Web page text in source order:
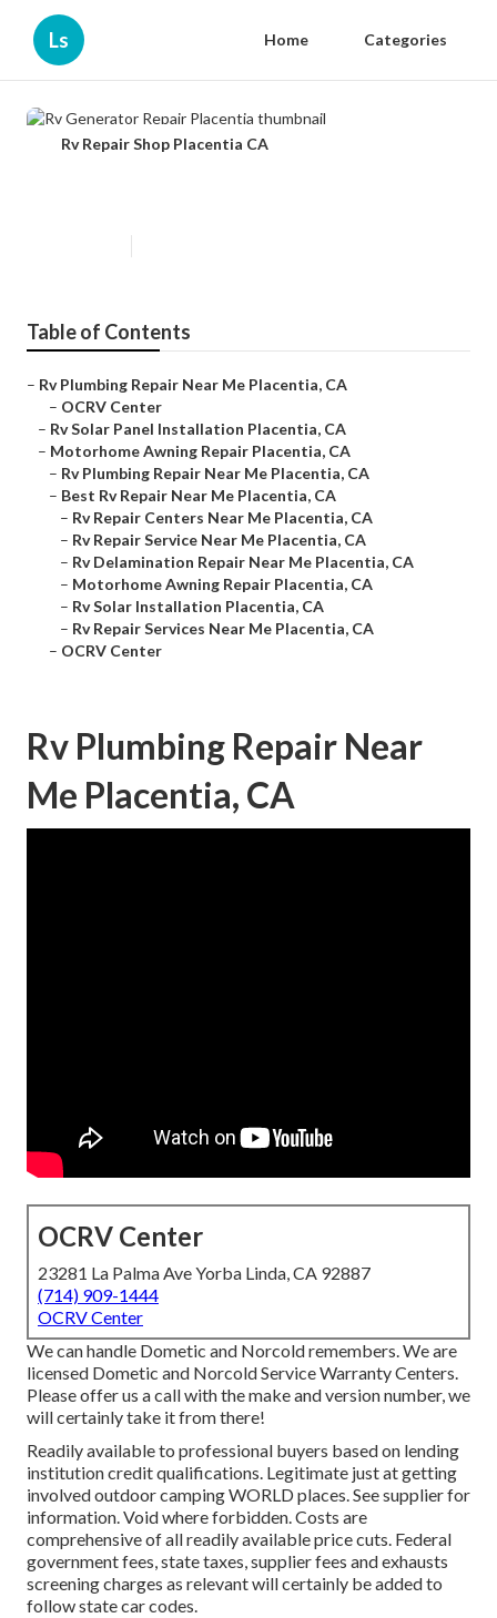
Ls Home Categories
Rv Repair Shop Placentia CA
Table of Contents
– Rv Plumbing Repair Near Me Placentia, CA
– OCRV Center
– Rv Solar Panel Installation Placentia, CA
– Motorhome Awning Repair Placentia, CA
– Rv Plumbing Repair Near Me Placentia, CA
– Best Rv Repair Near Me Placentia, CA
– Rv Repair Centers Near Me Placentia, CA
– Rv Repair Service Near Me Placentia, CA
– Rv Delamination Repair Near Me Placentia, CA
– Motorhome Awning Repair Placentia, CA
– Rv Solar Installation Placentia, CA
– Rv Repair Services Near Me Placentia, CA
– OCRV Center
Rv Plumbing Repair Near
Me Placentia, CA
OCRV Center
23281 La Palma Ave Yorba Linda, CA 92887
(714) 909-1444
OCRV Center
We can handle Dometic and Norcold remembers. We are
licensed Dometic and Norcold Service Warranty Centers.
Please offer us a call with the make and version number, we
will certainly take it from there!
Readily available to professional buyers based on lending
institution credit qualifications. Legitimate just at getting
involved outdoor camping WORLD places. See supplier for
information. Void where forbidden. Costs are
comprehensive of all readily available price cuts. Federal
government fees, state taxes, supplier fees and exhausts
screening charges as relevant will certainly be added to
follow state car codes.